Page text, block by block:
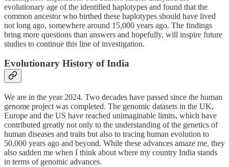
evolutionary age of the identified haplotypes and found that the
common ancestor who birthed these haplotypes should have lived
not long ago, somewhere around 15,000 years ago. The findings
bring more questions than answers and hopefully, will inspire future
studies to continue this line of investigation.
Evolutionary History of India
We are in the year 2024. Two decades have passed since the human
genome project was completed. The genomic datasets in the UK,
Europe and the US have reached unimaginable limits, which have
contributed greatly not only to the understanding of the genetics of
human diseases and traits but also to tracing human evolution to
50,000 years ago and beyond. While these advances amaze me, they
also sadden me when I think about where my country India stands
in terms of genomic advances.